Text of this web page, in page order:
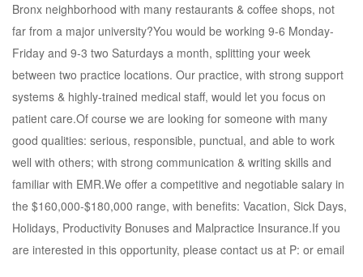
Bronx neighborhood with many restaurants & coffee shops, not
far from a major university?You would be working 9-6 Monday-
Friday and 9-3 two Saturdays a month, splitting your week
between two practice locations. Our practice, with strong support
systems & highly-trained medical staff, would let you focus on
patient care.Of course we are looking for someone with many
good qualities: serious, responsible, punctual, and able to work
well with others; with strong communication & writing skills and
familiar with EMR.We offer a competitive and negotiable salary in
the $160,000-$180,000 range, with benefits: Vacation, Sick Days,
Holidays, Productivity Bonuses and Malpractice Insurance.If you
are interested in this opportunity, please contact us at P: or email